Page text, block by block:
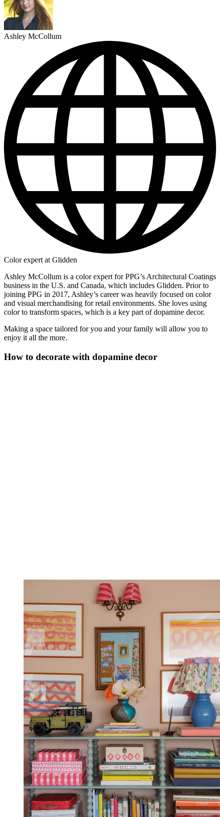
Ashley McCollum
Color expert at Glidden
Ashley McCollum is a color expert for PPG’s Architectural Coatings
business in the U.S. and Canada, which includes Glidden. Prior to
joining PPG in 2017, Ashley’s career was heavily focused on color
and visual merchandising for retail environments. She loves using
color to transform spaces, which is a key part of dopamine decor.
Making a space tailored for you and your family will allow you to
enjoy it all the more.
How to decorate with dopamine decor